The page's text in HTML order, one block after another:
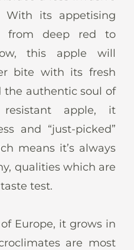
With its appetising
from deep red to
this apple will
bite with its fresh
authentic soul of
apple, it
and “just-picked”
means it’s always
qualities which are
test.
Europe, it grows in
are most